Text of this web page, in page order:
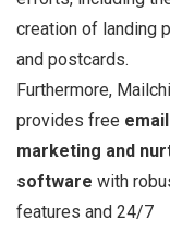
creation of landing
and postcards.
Furthermore,
provides free email
marketing and
software with
features and 24/7